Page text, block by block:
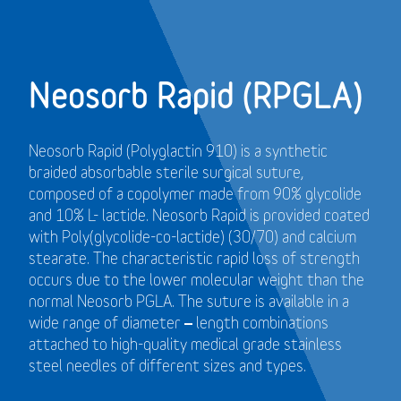
Neosorb Rapid (RPGLA)
Neosorb Rapid (Polyglactin 910) is a synthetic
braided absorbable sterile surgical suture,
composed of a copolymer made from 90% glycolide
and 10% L- lactide. Neosorb Rapid is provided coated
with Poly(glycolide-co-lactide) (30/70) and calcium
stearate. The characteristic rapid loss of strength
occurs due to the lower molecular weight than the
normal Neosorb PGLA. The suture is available in a
wide range of diameter – length combinations
attached to high-quality medical grade stainless
steel needles of different sizes and types.